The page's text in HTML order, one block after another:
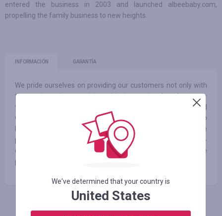
entered the business in 2003 and launched albeebaby.com,
propelling the family business to new heights.
INFORMACIÓN GARANTÍA
We pride ourselves on providing our customers not only with
the products they need, but with the service they deserve –
the kind of service you would expect from family – offered
with honesty, support, respect and guidance. We promise to
help you choose the right products for your baby’s needs. We
promise a continually growing selection of affordable to high-
end items from all of your favorite brands. And finally, we
promise fair prices – no overselling, ever
INICIE SESIÓN PARA DEJAR UNA RESEÑA
We've determined that your country is
United States